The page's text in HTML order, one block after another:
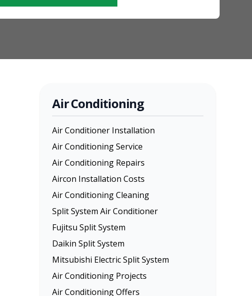
Air Conditioning
Air Conditioner Installation
Air Conditioning Service
Air Conditioning Repairs
Aircon Installation Costs
Air Conditioning Cleaning
Split System Air Conditioner
Fujitsu Split System
Daikin Split System
Mitsubishi Electric Split System
Air Conditioning Projects
Air Conditioning Offers